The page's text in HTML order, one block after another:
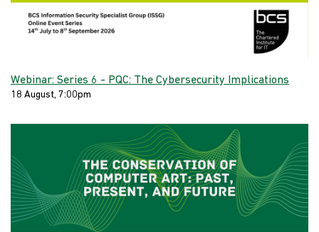
Webinar: Series 6 - PQC: The Cybersecurity Implications
18 August, 7:00pm